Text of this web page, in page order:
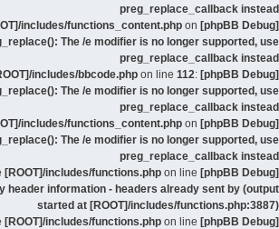
preg_replace_callback instead
[phpBB Debug] PHP Warning
includes/functions_content.php on
The /e modifier is no longer supported, use
preg_replace_callback instead
[phpBB Debug] PHP Warning
includes/bbcode.php on line 112:
The /e modifier is no longer supported, use
preg_replace_callback instead
[phpBB Debug] PHP Warning
includes/functions_content.php on
The /e modifier is no longer supported, use
preg_replace_callback instead
[phpBB Debug] PHP Warning
[ROOT]/includes/functions.php on line
header information - headers already sent by (output
started at [ROOT]/includes/functions.php:3887)
[phpBB Debug] PHP Warning
[ROOT]/includes/functions.php on line